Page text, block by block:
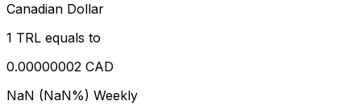
Canadian Dollar
1 TRL equals to
0.00000002 CAD
NaN (NaN%) Weekly